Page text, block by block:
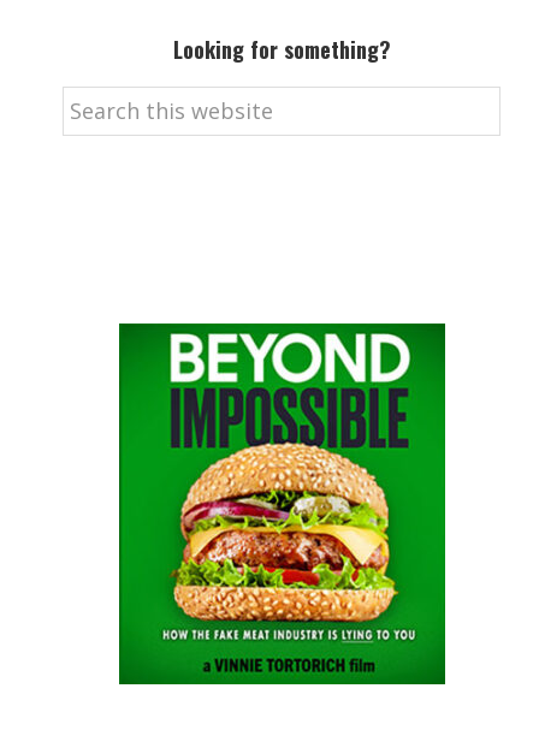
Looking for something?
Search
this